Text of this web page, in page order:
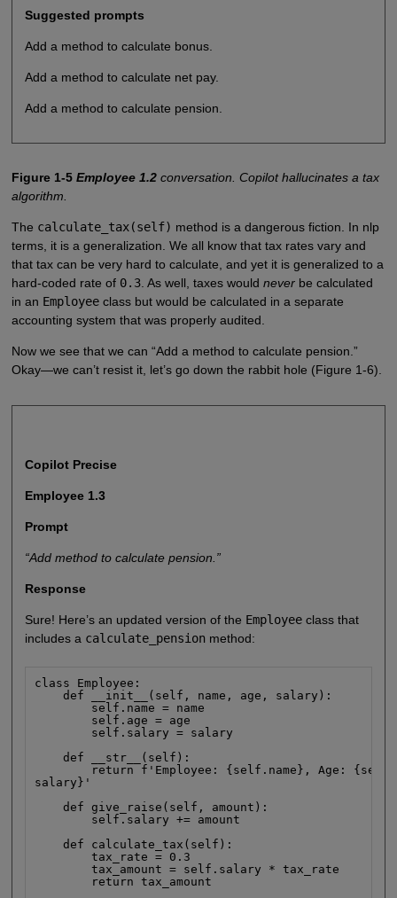
Suggested prompts
Add a method to calculate bonus.
Add a method to calculate net pay.
Add a method to calculate pension.
Figure 1-5 Employee 1.2conversation. Copilot hallucinates a tax
algorithm.
The calculate_tax(self) method is a dangerous fiction. In nlp
terms, it is a generalization. We all know that tax rates vary and
that tax can be very hard to calculate, and yet it is generalized to a
hard-coded rate of 0.3. As well, taxes would neverbe calculated
in an Employeeclass but would be calculated in a separate
accounting system that was properly audited.
Now we see that we can “Add a method to calculate pension.”
Okay—we can’t resist it, let’s go down the rabbit hole (Figure 1-6).
Copilot Precise
Employee 1.3
Prompt
“Add method to calculate pension.”
Response
Sure! Here’s an updated version of the Employeeclass that
includes a calculate_pensionmethod:
class Employee:
    def __init__(self, name, age, salary):
        self.name = name
        self.age = age
        self.salary = salary
    def __str__(self):
return f'Employee: {self.name}, Age:
salary}'
    def give_raise(self, amount):
        self.salary += amount
    def calculate_tax(self):
        tax_rate = 0.3
        tax_amount = self.salary * tax_rate
        return tax_amount